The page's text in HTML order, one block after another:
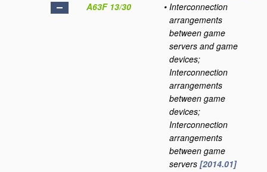
A63F 13/30
• Interconnection
arrangements
between game
servers and game
devices;
Interconnection
arrangements
between game
devices;
Interconnection
arrangements
between game
servers [2014.01]